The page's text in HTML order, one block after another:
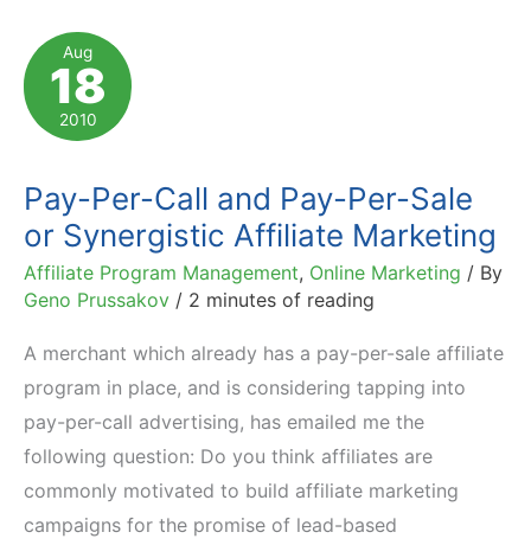
CEO
of
RingRevenue
Aug
18
2010
Pay-Per-Call and Pay-Per-Sale
or Synergistic Affiliate Marketing
Affiliate Program Management, Online Marketing / By
Geno Prussakov / 2 minutes of reading
A merchant which already has a pay-per-sale affiliate
program in place, and is considering tapping into
pay-per-call advertising, has emailed me the
following question: Do you think affiliates are
commonly motivated to build affiliate marketing
campaigns for the promise of lead-based